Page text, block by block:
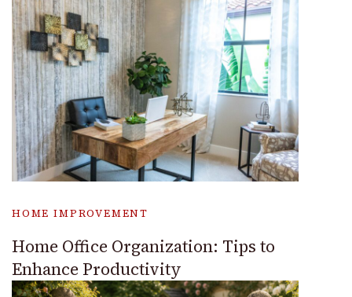
HOME IMPROVEMENT
Home Office Organization: Tips to
Enhance Productivity